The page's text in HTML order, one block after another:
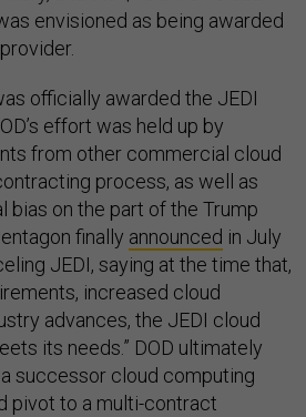
envisioned as being awarded
officially awarded the JEDI
effort was held up by
from other commercial cloud
process, as well as
bias on the part of the Trump
finally announced in July
JEDI, saying at the time that,
increased cloud
advances, the JEDI cloud
its needs.” DOD ultimately
successor cloud computing
pivot to a multi-contract